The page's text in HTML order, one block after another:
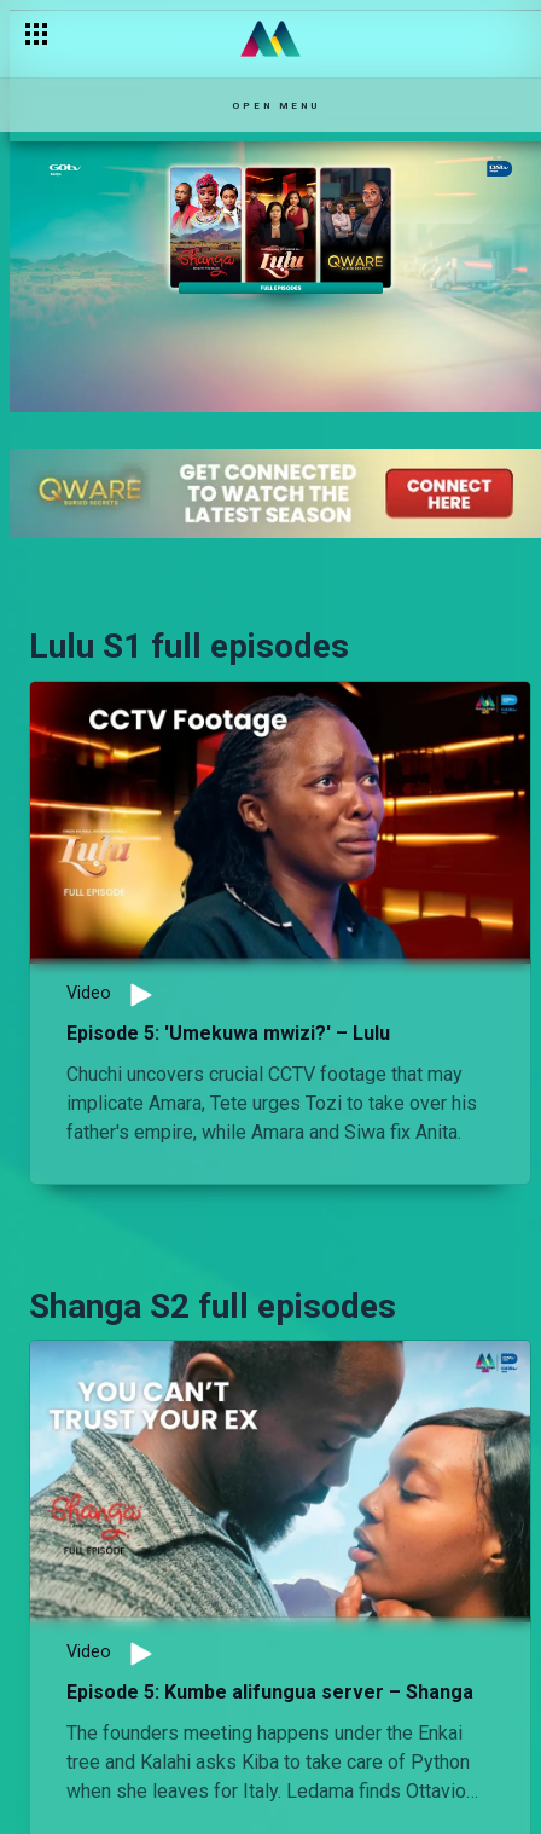
OPEN MENU
Lulu S1 full episodes
Video
Episode 5: 'Umekuwa mwizi?' – Lulu
Chuchi uncovers crucial CCTV footage that may
implicate Amara, Tete urges Tozi to take over his
father's empire, while Amara and Siwa fix Anita.
Shanga S2 full episodes
Video
Episode 5: Kumbe alifungua server – Shanga
The founders meeting happens under the Enkai
tree and Kalahi asks Kiba to take care of Python
when she leaves for Italy. Ledama finds Ottavio